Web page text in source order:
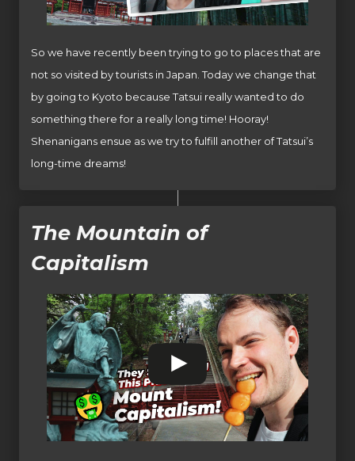
So we have recently been trying to go to places that are
not so visited by tourists in Japan. Today we change that
by going to Kyoto because Tatsui really wanted to do
something there for a really long time! Hooray!
Shenanigans ensue as we try to fulfill another of Tatsui’s
long-time dreams!
The Mountain of
Capitalism